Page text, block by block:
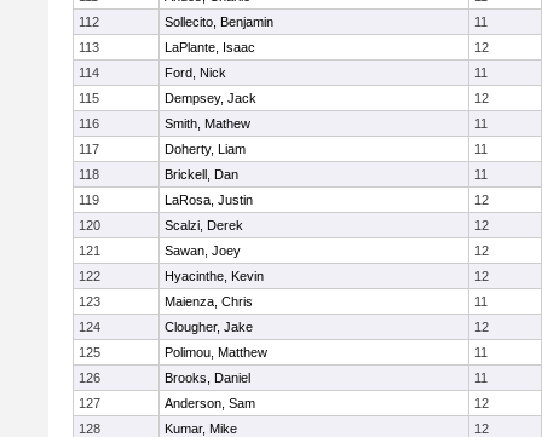
112
Sollecito, Benjamin
11
113
LaPlante, Isaac
12
114
Ford, Nick
11
115
Dempsey, Jack
12
116
Smith, Mathew
11
117
Doherty, Liam
11
118
Brickell, Dan
11
119
LaRosa, Justin
12
120
Scalzi, Derek
12
121
Sawan, Joey
12
122
Hyacinthe, Kevin
12
123
Maienza, Chris
11
124
Clougher, Jake
12
125
Polimou, Matthew
11
126
Brooks, Daniel
11
127
Anderson, Sam
12
128
Kumar, Mike
12